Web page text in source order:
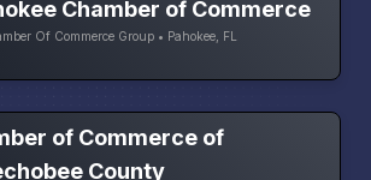
Chamber of Commerce
Of Commerce Group • Pahokee, FL
of Commerce of
County